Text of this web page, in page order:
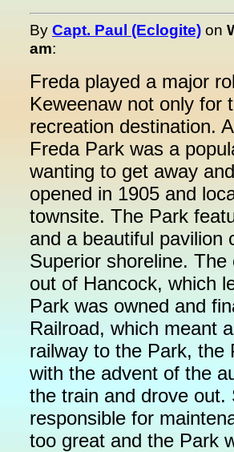
By Capt. Paul (Eclogite) on
am:
Freda played a major
Keweenaw not only for
recreation destination.
Freda Park was a
wanting to get away
opened in 1905 and
townsite. The Park
and a beautiful pavilion
Superior shoreline.
out of Hancock, which
Park was owned and
Railroad, which meant
railway to the Park, the
with the advent of the
the train and drove out.
responsible for
too great and the Park